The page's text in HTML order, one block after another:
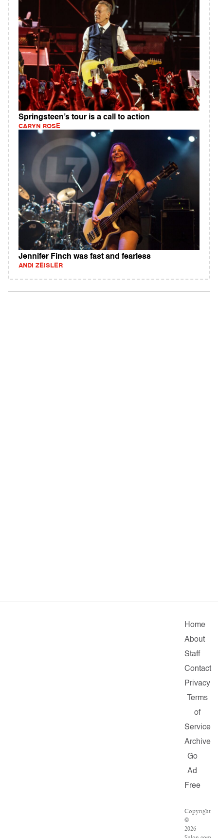
Springsteen’s tour is a call to action
CARYN ROSE
Jennifer Finch was fast and fearless
ANDI ZEISLER
Home
About
Staff
Contact
Privacy
Terms
of
Service
Archive
Go
Ad
Free
Copyright
©
2026